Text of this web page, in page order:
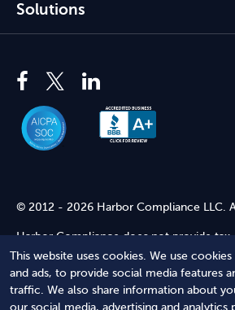
This website uses cookies. We use
and ads, to provide social media features
traffic. We also share information about
our social media, advertising and analytics
Solutions
© 2012 - 2026 Harbor Compliance LLC.
Harbor Compliance does not provide
advice. Use of our services does not
relationship. Harbor Compliance is not
and does not review information you
accuracy or sufficiency. Access to our